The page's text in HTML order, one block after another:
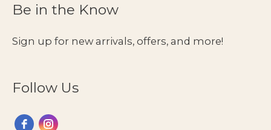
Eating
Be in the Know
Sign up for new arrivals, offers, and more!
Follow Us